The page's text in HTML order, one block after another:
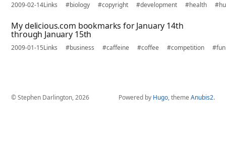
2009-02-14Links #biology #copyright #development #health
My delicious.com bookmarks for January 14th
through January 15th
2009-01-15Links #business #caffeine #coffee #competition
© Stephen Darlington, 2026 Powered by Hugo, theme Anubis2.